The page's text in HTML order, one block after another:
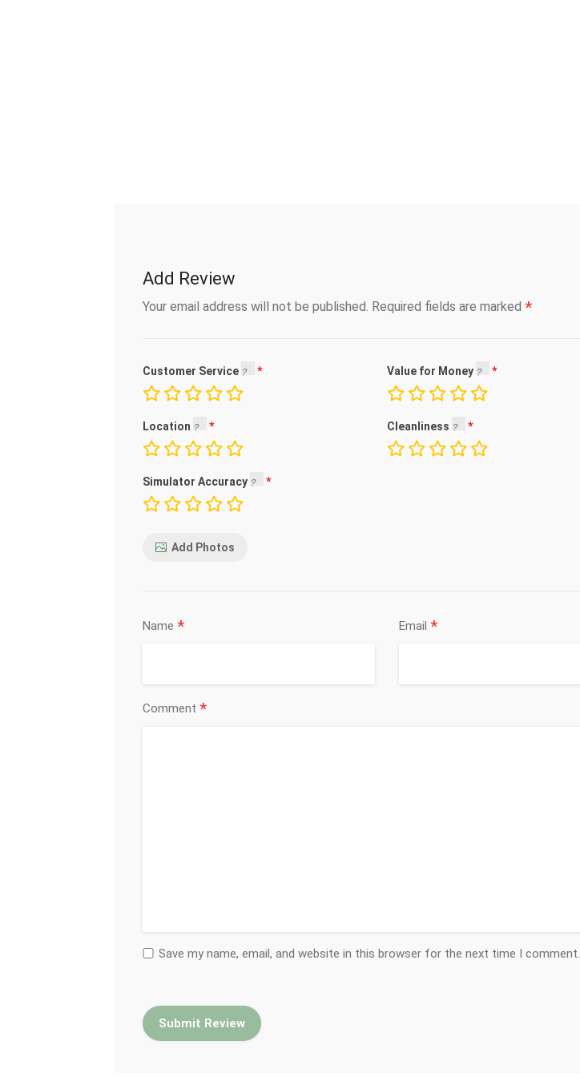
Add Review
Your email address will not be published. Required fields are marked *
Customer Service Value for Money
Location Cleanliness
Simulator Accuracy
Add Photos
Name * Email *
Comment *
Save my name, email, and website in this browser for the next time I comment.